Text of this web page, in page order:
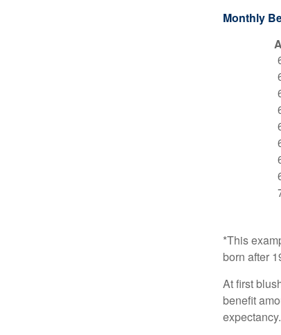
Monthly
*This
born after
At first
benefit
expectancy.